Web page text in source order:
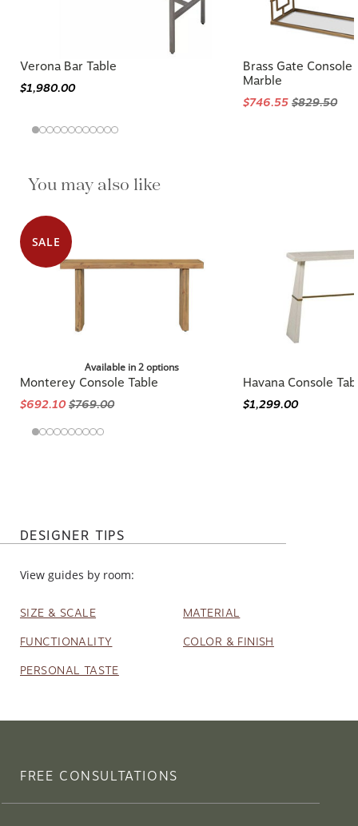
Verona Bar Table
$1,980.00
Brass Gate
Marble
$746.55 $829.50
You may also like
SALE
Available in 2 options
Monterey Console Table
$692.10$769.00
Havana Console
$1,299.00
DESIGNER TIPS
View guides by room:
SIZE & SCALE MATERIAL
FUNCTIONALITY COLOR & FINISH
PERSONAL TASTE
FREE CONSULTATIONS